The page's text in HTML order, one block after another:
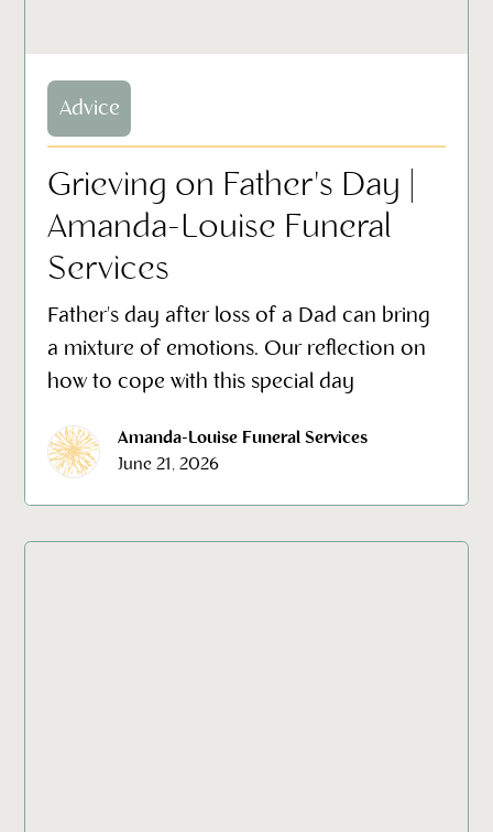
Advice
Grieving on Father's Day |
Amanda-Louise Funeral
Services
Father's day after loss of a Dad can bring
a mixture of emotions. Our reflection on
how to cope with this special day
Amanda-Louise Funeral Services
June 21, 2026